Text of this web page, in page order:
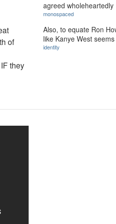
of
they
agreed wholeheartedly
monospaced
Also, to equate Ron
like Kanye West
identity